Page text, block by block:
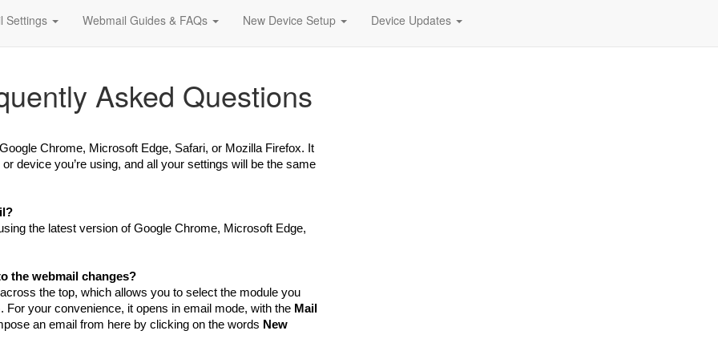
Settings Webmail Guides & FAQs New Device Setup Device Updates
Asked Questions
Google Chrome, Microsoft Edge, Safari, or Mozilla Firefox. It
device you’re using, and all your settings will be the same
the latest version of Google Chrome, Microsoft Edge,
the webmail changes?
the top, which allows you to select the module you
your convenience, it opens in email mode, with the Mail
an email from here by clicking on the words New